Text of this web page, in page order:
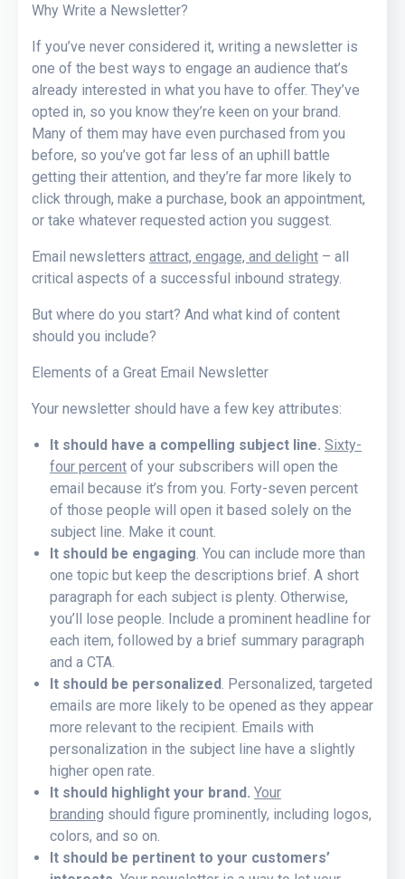
Why Write a Newsletter?
If you’ve never considered it, writing a newsletter is
one of the best ways to engage an audience that’s
already interested in what you have to offer. They’ve
opted in, so you know they’re keen on your brand.
Many of them may have even purchased from you
before, so you’ve got far less of an uphill battle
getting their attention, and they’re far more likely to
click through, make a purchase, book an appointment,
or take whatever requested action you suggest.
Email newsletters attract, engage, and delight – all
critical aspects of a successful inbound strategy.
But where do you start? And what kind of content
should you include?
Elements of a Great Email Newsletter
Your newsletter should have a few key attributes:
It should have a compelling subject line. Sixty-
four percent of your subscribers will open the
email because it’s from you. Forty-seven percent
of those people will open it based solely on the
subject line. Make it count.
It should be engaging . You can include more than
one topic but keep the descriptions brief. A short
paragraph for each subject is plenty. Otherwise,
you’ll lose people. Include a prominent headline for
each item, followed by a brief summary paragraph
and a CTA.
It should be personalized . Personalized, targeted
emails are more likely to be opened as they appear
more relevant to the recipient. Emails with
personalization in the subject line have a slightly
higher open rate.
It should highlight your brand. Your
branding should figure prominently, including logos,
colors, and so on.
It should be pertinent to your customers’